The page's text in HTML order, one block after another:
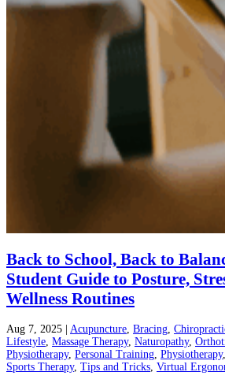
Back to School, Back to
Student Guide to Posture,
Wellness Routines
Aug 7, 2025 Acupuncture Bracing
Lifestyle Massage Therapy, Naturopathy,
Physiotherapy, Personal Training Physiotherapy,
Sports Therapy, Tips and Tricks Virtual